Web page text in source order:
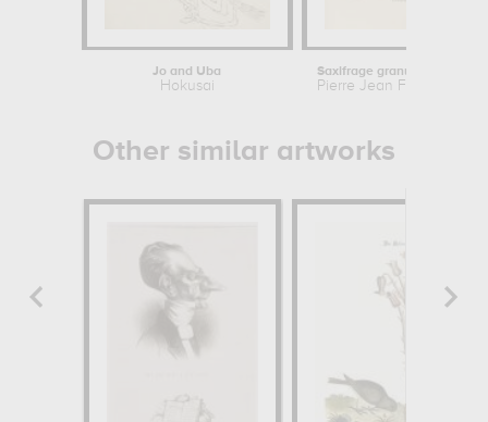
Jo and Uba
Hokusai Pierre Jean Francois
Other similar artworks